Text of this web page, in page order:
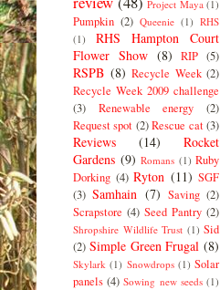
Project Maya (1)
Pumpkin (2) Queenie (1) RHS
(1)
RHS Hampton Court
Flower Show (8) RIP (5)
RSPB (8) Recycle Week (2)
Recycle Week 2009 challenge
(3)
Renewable energy
(2)
Request spot (2) Rescue cat (3)
Reviews (14)
Rocket
Gardens (9) Romans (1) Ruby
Dorking (4) Ryton (11) SGF
(3) Samhain (7) Saving (2)
Scrapstore (4) Seed Pantry (2)
Shropshire Wildlife Trust (1) Sid
(2) Simple Green Frugal (8)
Skylark (1) Snowdrops (1) Solar
panels (4) Sowing new seeds (1)